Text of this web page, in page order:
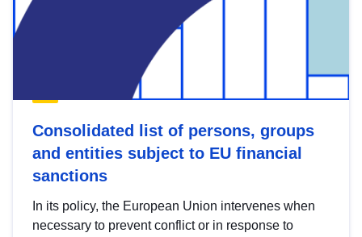
Consolidated list of persons, groups
and entities subject to EU financial
sanctions
In its policy, the European Union intervenes when
necessary to prevent conflict or in response to